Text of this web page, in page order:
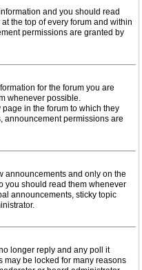
and you should read
the top of every forum and within
permissions are granted by
for the forum you are
whenever possible.
in the forum to which they
announcement permissions are
announcements and only on the
you should read them whenever
announcements, sticky topic
longer reply and any poll it
may be locked for many reasons